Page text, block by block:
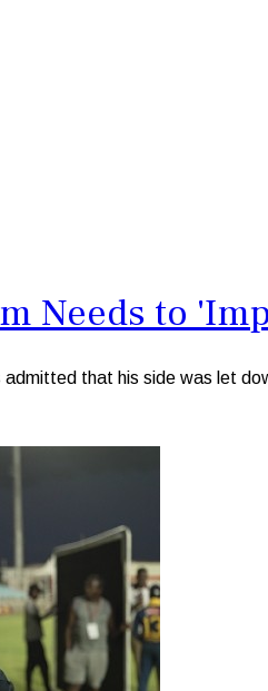
Needs to
that his side was let